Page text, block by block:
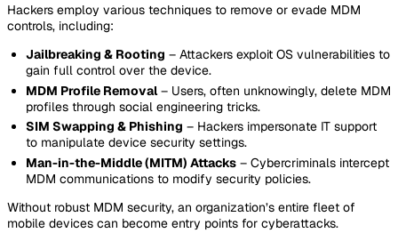
Hackers employ various techniques to remove or evade MDM
controls, including:
Jailbreaking & Rooting – Attackers exploit OS vulnerabilities to
gain full control over the device.
MDM Profile Removal – Users, often unknowingly, delete MDM
profiles through social engineering tricks.
SIM Swapping & Phishing – Hackers impersonate IT support
to manipulate device security settings.
Man-in-the-Middle (MITM) Attacks – Cybercriminals intercept
MDM communications to modify security policies.
Without robust MDM security, an organization’s entire fleet of
mobile devices can become entry points for cyberattacks.